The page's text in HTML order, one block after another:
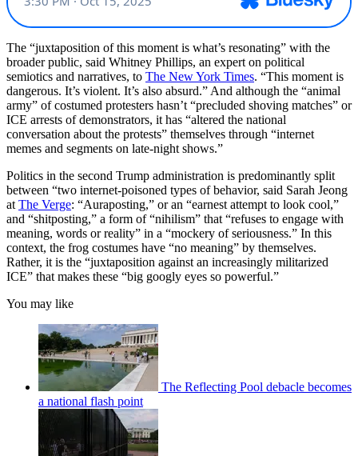
The “juxtaposition of this moment is what’s resonating” with the
broader public, said Whitney Phillips, an expert on political
semiotics and narratives, to The New York Times. “This moment is
dangerous. It’s violent. It’s also absurd.” And although the “animal
army” of costumed protesters hasn’t “precluded shoving matches” or
ICE arrests of demonstrators, it has “altered the national
conversation about the protests” themselves through “internet
memes and segments on late-night shows.”
Politics in the second Trump administration is predominantly split
between “two internet-poisoned types of behavior, said Sarah Jeong
atThe Verge: “Auraposting,” or an “earnest attempt to look cool,”
and “shitposting,” a form of “nihilism” that “refuses to engage with
meaning, words or reality” in a “mockery of seriousness.” In this
context, the frog costumes have “no meaning” by themselves.
Rather, it is the “juxtaposition against an increasingly militarized
ICE” that makes these “big googly eyes so powerful.”
You may like
The Reflecting Pool debacle becomes
a national flash point